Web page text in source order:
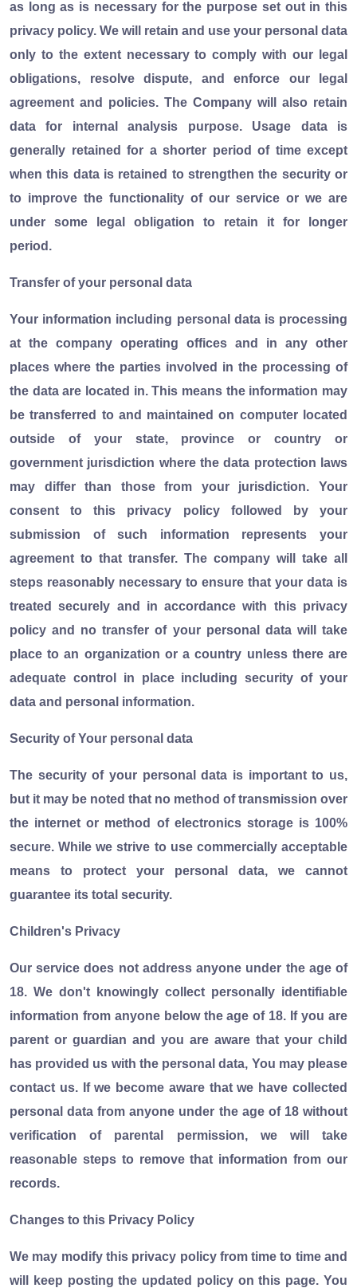
as long as is necessary for the purpose set out in this
privacy policy. We will retain and use your personal data
only to the extent necessary to comply with our legal
obligations, resolve dispute, and enforce our legal
agreement and policies. The Company will also retain
data for internal analysis purpose. Usage data is
generally retained for a shorter period of time except
when this data is retained to strengthen the security or
to improve the functionality of our service or we are
under some legal obligation to retain it for longer
period.
Transfer of your personal data
Your information including personal data is processing
at the company operating offices and in any other
places where the parties involved in the processing of
the data are located in. This means the information may
be transferred to and maintained on computer located
outside of your state, province or country or
government jurisdiction where the data protection laws
may differ than those from your jurisdiction. Your
consent to this privacy policy followed by your
submission of such information represents your
agreement to that transfer. The company will take all
steps reasonably necessary to ensure that your data is
treated securely and in accordance with this privacy
policy and no transfer of your personal data will take
place to an organization or a country unless there are
adequate control in place including security of your
data and personal information.
Security of Your personal data
The security of your personal data is important to us,
but it may be noted that no method of transmission over
the internet or method of electronics storage is 100%
secure. While we strive to use commercially acceptable
means to protect your personal data, we cannot
guarantee its total security.
Children's Privacy
Our service does not address anyone under the age of
18. We don't knowingly collect personally identifiable
information from anyone below the age of 18. If you are
parent or guardian and you are aware that your child
has provided us with the personal data, You may please
contact us. If we become aware that we have collected
personal data from anyone under the age of 18 without
verification of parental permission, we will take
reasonable steps to remove that information from our
records.
Changes to this Privacy Policy
We may modify this privacy policy from time to time and
will keep posting the updated policy on this page. You